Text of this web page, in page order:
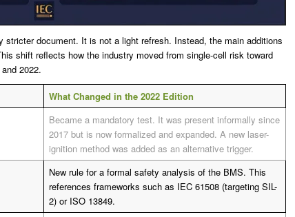
document. It is not a light refresh. Instead, the main additions
shift reflects how the industry moved from single-cell risk toward
2022.
What Changed in the 2022 Edition
Became a mandatory test. It was present informally since
2017 but is now formalized and expanded. A new laser-
ignition method was added as an alternative trigger.
New rule for a formal safety analysis of the BMS. This
references frameworks such as IEC 61508 (targeting SIL-
2) or ISO 13849.